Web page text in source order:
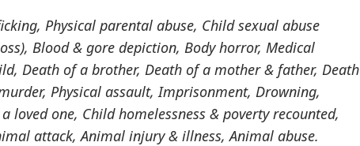
Physical parental abuse, Child sexual abuse
Blood & gore depiction, Body horror, Medical
Death of a brother, Death of a mother & father, Death
Physical assault, Imprisonment, Drowning,
loved one, Child homelessness & poverty recounted,
attack, Animal injury & illness, Animal abuse.